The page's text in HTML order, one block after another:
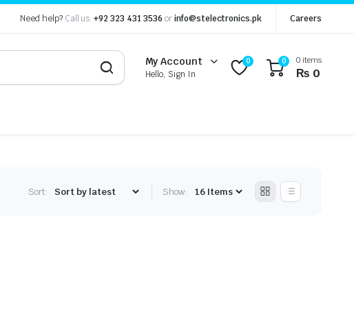
Need help? Call us: +92 323 431 3536 orinfo@stelectronics.pk Careers
My Account
Hello, Sign In
0 0 0 items
₨ 0
Sort: Show: